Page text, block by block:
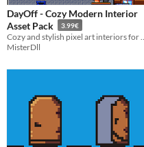
DayOff - Cozy Modern Interior
Asset Pack
3.99€
MisterDll